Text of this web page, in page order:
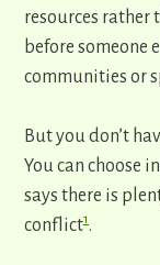
resources rather
before someone
communities or
But you don’t
You can choose
says there is
conflict1.